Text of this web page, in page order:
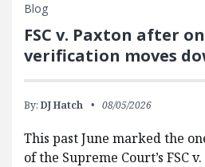
Blog
FSC v. Paxton after
verification moves
By: DJ Hatch 08/05/2026
This past June marked the
of the Supreme Court’s FSC